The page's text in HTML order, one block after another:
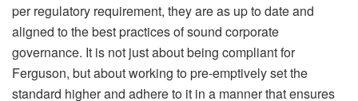
per regulatory requirement, they are as up to date and
aligned to the best practices of sound corporate
governance. It is not just about being compliant for
Ferguson, but about working to pre-emptively set the
standard higher and adhere to it in a manner that ensures